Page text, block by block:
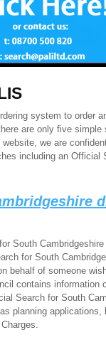
system to order
are only five
we are
including an Official
South
for South
behalf of someone
contains information
Search for South
planning